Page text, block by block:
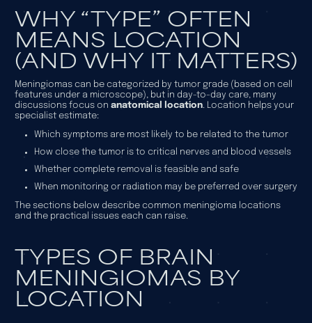
WHY “TYPE” OFTEN
MEANS LOCATION
(AND WHY IT MATTERS)
Meningiomas can be categorized by tumor grade (based on cell
features under a microscope), but in day-to-day care, many
discussions focus on anatomical location. Location helps your
specialist estimate:
Which symptoms are most likely to be related to the tumor
How close the tumor is to critical nerves and blood vessels
Whether complete removal is feasible and safe
When monitoring or radiation may be preferred over surgery
The sections below describe common meningioma locations
and the practical issues each can raise.
TYPES OF BRAIN
MENINGIOMAS BY
LOCATION